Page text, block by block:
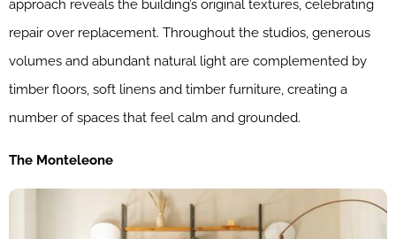
approach reveals the building’s original textures, celebrating
repair over replacement. Throughout the studios, generous
volumes and abundant natural light are complemented by
timber floors, soft linens and timber furniture, creating a
number of spaces that feel calm and grounded.
The Monteleone